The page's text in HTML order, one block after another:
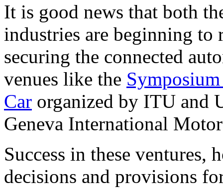
It is good news that both
industries are beginning to
securing the connected
venues like the
Car organized by ITU and
Geneva International
Success in these ventures,
decisions and provisions